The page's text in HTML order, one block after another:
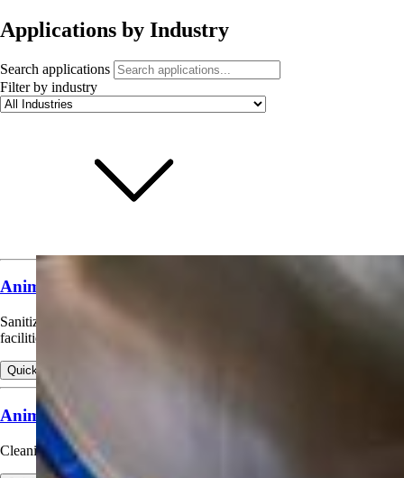
Applications by Industry
Search applications
Filter by industry
Animal & Poultry Premises Sanitizing
Sanitizing walls, floors, and equipment in animal housing and poultry
facilities.
Quick view
Animal Housing Cleaning & Deodorizing
Cleaning and odor control in barns, kennels, and similar facilities.